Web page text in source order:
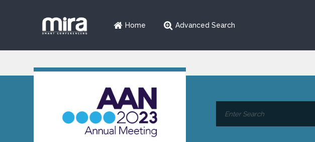
Home Advanced Search